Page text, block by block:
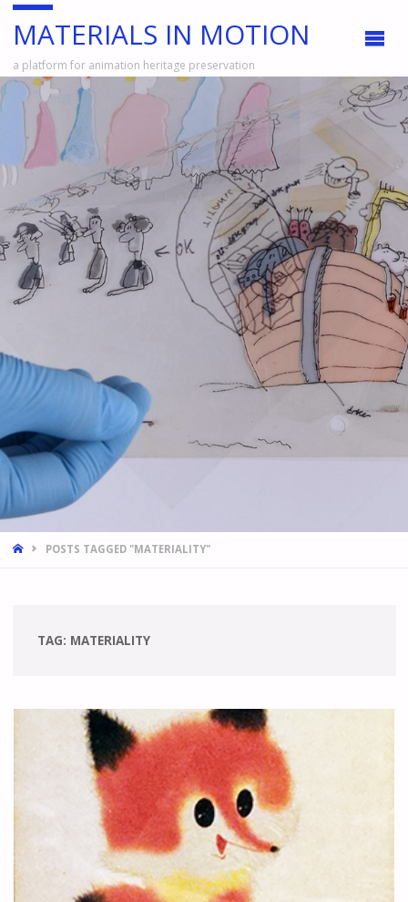
MATERIALS IN MOTION
a platform for animation heritage preservation
HOMEPOSTS TAGGED "MATERIALITY"
TAG: MATERIALITY